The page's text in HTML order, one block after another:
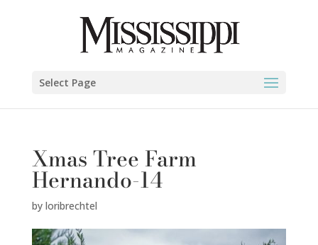
Select Page
Xmas Tree Farm
Hernando-14
by loribrechtel